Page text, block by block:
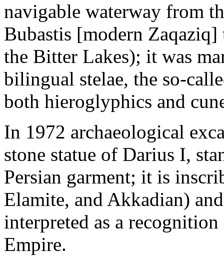
navigable waterway from
Bubastis [modern
the Bitter Lakes); it was
bilingual stelae, the so-
both hieroglyphics and
In 1972 archaeological
stone statue of Darius I,
Persian garment; it is
Elamite, and Akkadian)
interpreted as a
Empire.